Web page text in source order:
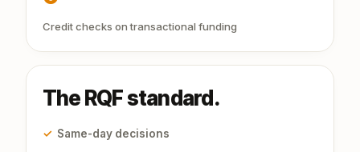
Credit checks on transactional funding
The RQF standard.
✓ Same-day decisions